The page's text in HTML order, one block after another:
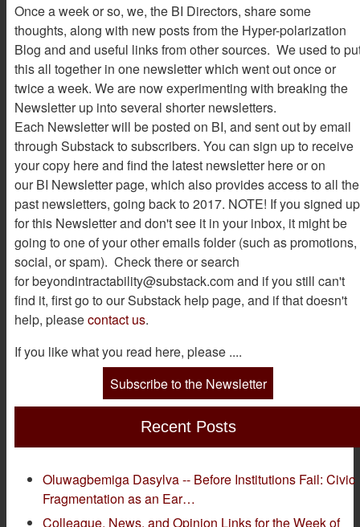
Once a week or so, we, the BI Directors, share some
thoughts, along with new posts from the Hyper-polarization
Blog and and useful links from other sources. We used to
this all together in one newsletter which went out once or
twice a week. We are now experimenting with breaking the
Newsletter up into several shorter newsletters.
Each Newsletter will be posted on BI, and sent out by email
through Substack to subscribers. You can sign up to receive
your copy here and find the latest newsletter here or on
our BI Newsletter page, which also provides access to all the
past newsletters, going back to 2017. NOTE! If you signed up
for this Newsletter and don't see it in your inbox, it might be
going to one of your other emails folder (such as promotions,
social, or spam). Check there or search
for beyondintractability@substack.com and if you still can't
find it, first go to our Substack help page, and if that doesn't
help, pleasecontact us.
If you like what you read here, please ....
Subscribe to the Newsletter
Recent Posts
Oluwagbemiga Dasylva -- Before Institutions Fail: Civic
Fragmentation as an Ear…
Colleague, News, and Opinion Links for the Week of